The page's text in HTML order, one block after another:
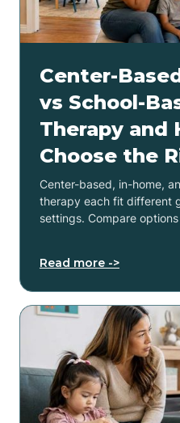
Center-
vs School-
Therapy and
Choose the
Center-based, in-home,
therapy each fit different
settings. Compare
Read more ->